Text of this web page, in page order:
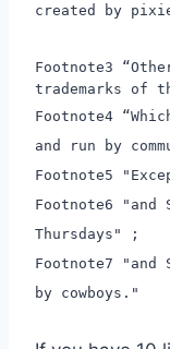
created by
Footnote3
trademarks of
Footnote4
and run by
Footnote5
Footnote6 "and
Thursdays" ;
Footnote7
by cowboys."